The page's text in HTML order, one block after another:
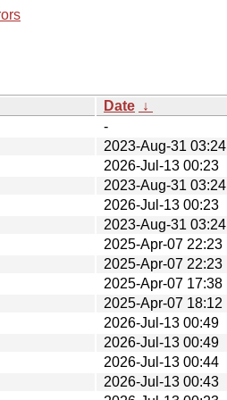
Date ↓
-
2023-Aug-31 03:24
2026-Jul-13 00:23
2023-Aug-31 03:24
2026-Jul-13 00:23
2023-Aug-31 03:24
2025-Apr-07 22:23
2025-Apr-07 22:23
2025-Apr-07 17:38
2025-Apr-07 18:12
2026-Jul-13 00:49
2026-Jul-13 00:49
2026-Jul-13 00:44
2026-Jul-13 00:43